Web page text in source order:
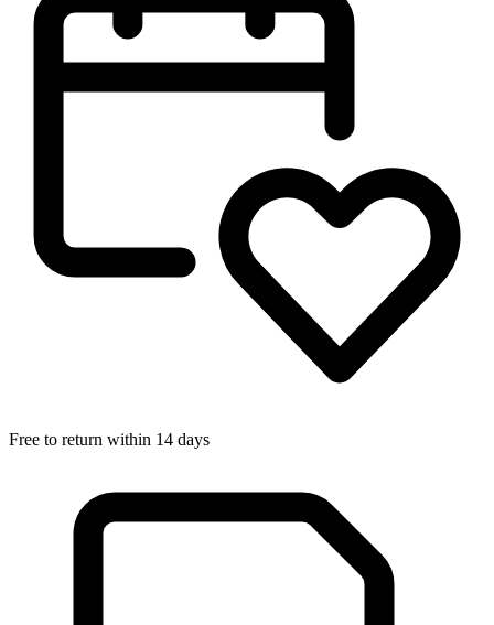
Free to return within 14 days